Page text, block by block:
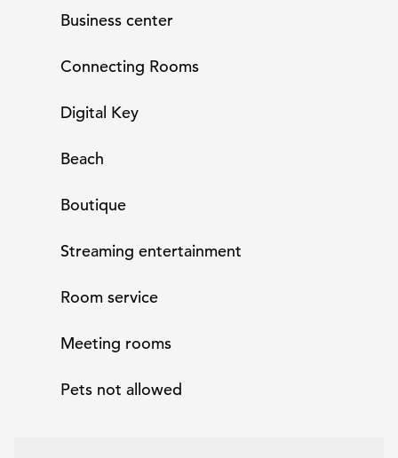
Business center
Connecting Rooms
Digital Key
Beach
Boutique
Streaming entertainment
Room service
Meeting rooms
Pets not allowed